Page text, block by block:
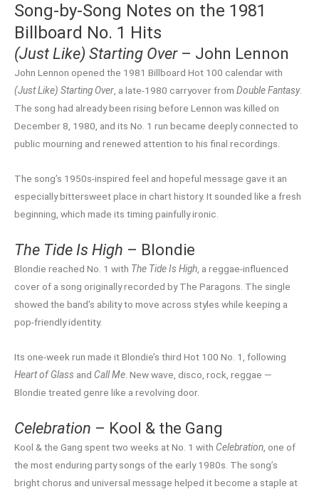
Song-by-Song Notes on the 1981
Billboard No. 1 Hits
(Just Like) Starting Over– John Lennon
John Lennon opened the 1981 Billboard Hot 100 calendar with
(Just Like) Starting Over, a late-1980 carryover from Double Fantasy.
The song had already been rising before Lennon was killed on
December 8, 1980, and its No. 1 run became deeply connected to
public mourning and renewed attention to his final recordings.
The song’s 1950s-inspired feel and hopeful message gave it an
especially bittersweet place in chart history. It sounded like a fresh
beginning, which made its timing painfully ironic.
The Tide Is High – Blondie
Blondie reached No. 1 with The Tide Is High , a reggae-influenced
cover of a song originally recorded by The Paragons. The single
showed the band’s ability to move across styles while keeping a
pop-friendly identity.
Its one-week run made it Blondie’s third Hot 100 No. 1, following
Heart of Glass and Call Me . New wave, disco, rock, reggae —
Blondie treated genre like a revolving door.
Celebration – Kool & the Gang
Kool & the Gang spent two weeks at No. 1 with Celebration , one of
the most enduring party songs of the early 1980s. The song’s
bright chorus and universal message helped it become a staple at